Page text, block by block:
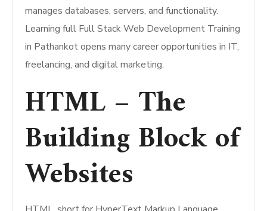
manages databases, servers, and functionality.
Learning full Full Stack Web Development Training
in Pathankot opens many career opportunities in IT,
freelancing, and digital marketing.
HTML – The
Building Block of
Websites